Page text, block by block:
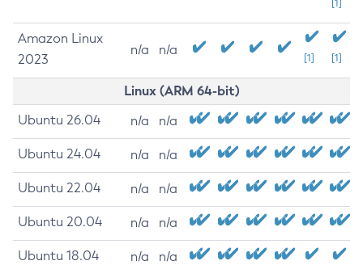
[1]
Amazon Linux
2023
n/a n/a
[1] [1]
Linux (ARM 64-bit)
Ubuntu 26.04 n/a n/a
Ubuntu 24.04 n/a n/a
Ubuntu 22.04 n/a n/a
Ubuntu 20.04 n/a n/a
Ubuntu 18.04 n/a n/a